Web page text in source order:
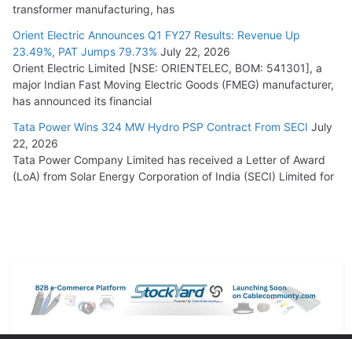
transformer manufacturing, has
Orient Electric Announces Q1 FY27 Results: Revenue Up
23.49%, PAT Jumps 79.73% July 22, 2026
Orient Electric Limited [NSE: ORIENTELEC, BOM: 541301], a
major Indian Fast Moving Electric Goods (FMEG) manufacturer,
has announced its financial
Tata Power Wins 324 MW Hydro PSP Contract From SECI July
22, 2026
Tata Power Company Limited has received a Letter of Award
(LoA) from Solar Energy Corporation of India (SECI) Limited for